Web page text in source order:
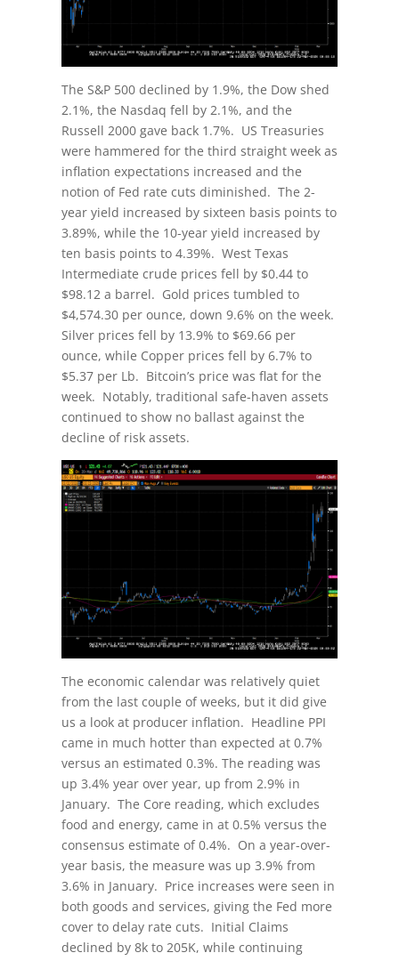
The S&P 500 declined by 1.9%, the Dow shed
2.1%, the Nasdaq fell by 2.1%, and the
Russell 2000 gave back 1.7%. US Treasuries
were hammered for the third straight week as
inflation expectations increased and the
notion of Fed rate cuts diminished. The 2-
year yield increased by sixteen basis points to
3.89%, while the 10-year yield increased by
ten basis points to 4.39%. West Texas
Intermediate crude prices fell by $0.44 to
$98.12 a barrel. Gold prices tumbled to
$4,574.30 per ounce, down 9.6% on the week.
Silver prices fell by 13.9% to $69.66 per
ounce, while Copper prices fell by 6.7% to
$5.37 per Lb. Bitcoin’s price was flat for the
week. Notably, traditional safe-haven assets
continued to show no ballast against the
decline of risk assets.
The economic calendar was relatively quiet
from the last couple of weeks, but it did give
us a look at producer inflation. Headline PPI
came in much hotter than expected at 0.7%
versus an estimated 0.3%. The reading was
up 3.4% year over year, up from 2.9% in
January. The Core reading, which excludes
food and energy, came in at 0.5% versus the
consensus estimate of 0.4%. On a year-over-
year basis, the measure was up 3.9% from
3.6% in January. Price increases were seen in
both goods and services, giving the Fed more
cover to delay rate cuts. Initial Claims
declined by 8k to 205K, while continuing